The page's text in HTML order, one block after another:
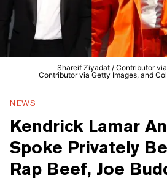
Shareif Ziyadat / Contributor
Contributor via Getty Images, and
NEWS
Kendrick Lamar
Spoke Privately
Rap Beef, Joe